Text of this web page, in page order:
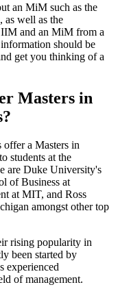
an MiM such as the
as well as the
and an MiM from a
should be
get you thinking of a
Masters in
offer a Masters in
students at the
are Duke University's
of Business at
at MIT, and Ross
amongst other top
rising popularity in
been started by
experienced
of management.